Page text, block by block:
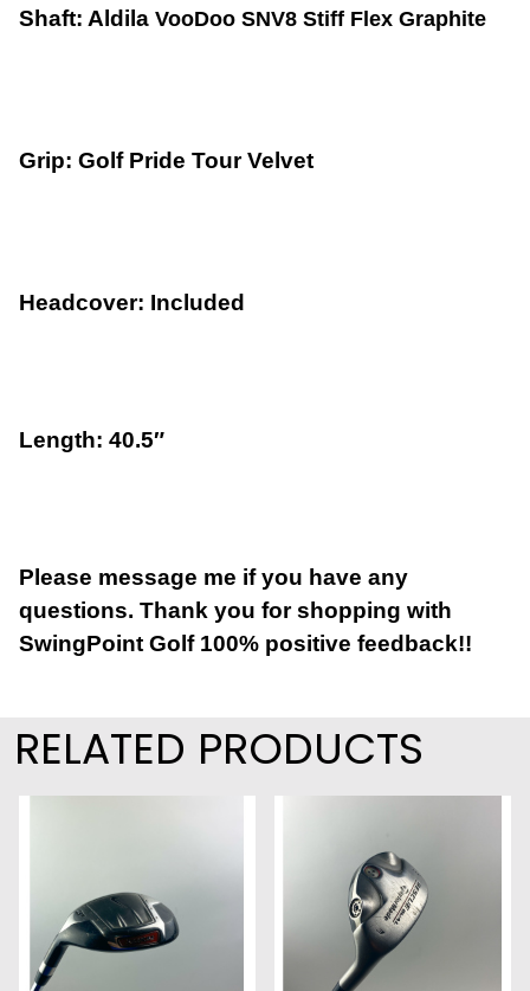
Shaft: Aldila VooDoo SNV8 Stiff Flex Graphite
Grip: Golf Pride Tour Velvet
Headcover: Included
Length: 40.5″
Please message me if you have any
questions. Thank you for shopping with
SwingPoint Golf 100% positive feedback!!
RELATED PRODUCTS